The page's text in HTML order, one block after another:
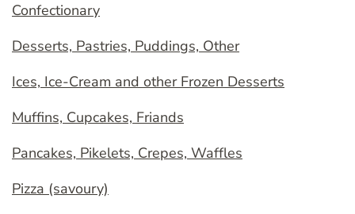
Confectionary
Desserts, Pastries, Puddings, Other
Ices, Ice-Cream and other Frozen Desserts
Muffins, Cupcakes, Friands
Pancakes, Pikelets, Crepes, Waffles
Pizza (savoury)